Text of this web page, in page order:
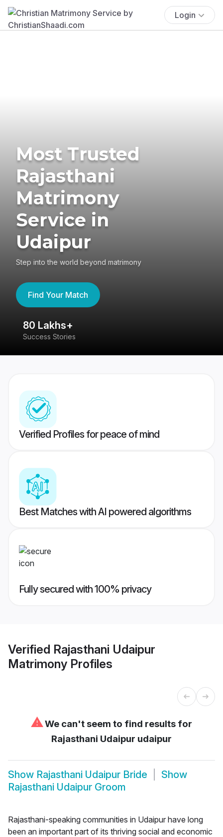
Login
Most Trusted
Rajasthani
Matrimony
Service in
Udaipur
Step into the world beyond matrimony
Find Your Match
80 Lakhs+
Success Stories
Verified Profiles for peace of mind
Best Matches with AI powered algorithms
Fully secured with 100% privacy
Verified Rajasthani Udaipur
Matrimony Profiles
⚠We can't seem to find results for
Rajasthani Udaipur udaipur
Show Rajasthani Udaipur Bride
Show
Rajasthani Udaipur Groom
Rajasthani-speaking communities in Udaipur have long
been an important part of its thriving social and economic